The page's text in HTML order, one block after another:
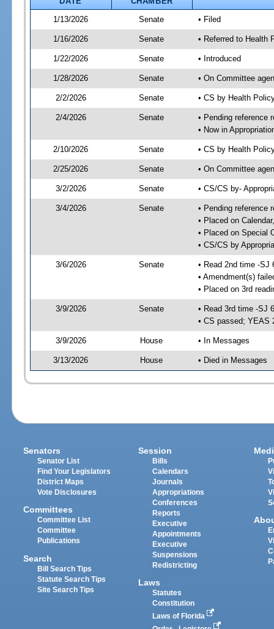
1/13/2026
Senate • Filed
1/16/2026 Senate • Referred to Health
1/22/2026 Senate • Introduced
1/28/2026 Senate • On Committee
2/2/2026 Senate • CS by Health
2/4/2026 Senate
• Pending reference
• Now in
2/10/2026 Senate • CS by Health
2/25/2026 Senate • On Committee
3/2/2026 Senate • CS/CS by-
3/4/2026 Senate
• Pending reference
• Placed on
• Placed on Special
• CS/CS by
3/6/2026 Senate
• Read 2nd time -SJ
• Amendment(s)
• Placed on 3rd
3/9/2026 Senate
• Read 3rd time -SJ
• CS passed; YEAS
3/9/2026 House • In Messages
3/13/2026 House • Died in Messages
Senators
Senator List
Find Your Legislators
District Maps
Vote Disclosures
Committees
Committee List
Committee
Publications
Search
Bill Search Tips
Statute Search Tips
Site Search Tips
Session
Bills
Calendars
Journals
Appropriations
Conferences
Reports
Executive
Appointments
Executive
Suspensions
Redistricting
Laws
Statutes
Constitution
Laws of Florida